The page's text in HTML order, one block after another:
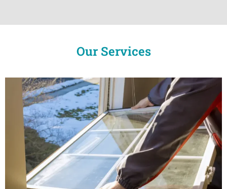
Our Services